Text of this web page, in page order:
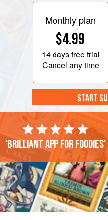
Monthly plan
$4.99
14 daysfree trial
Cancel any time
START
'Brilliant app for foodies'